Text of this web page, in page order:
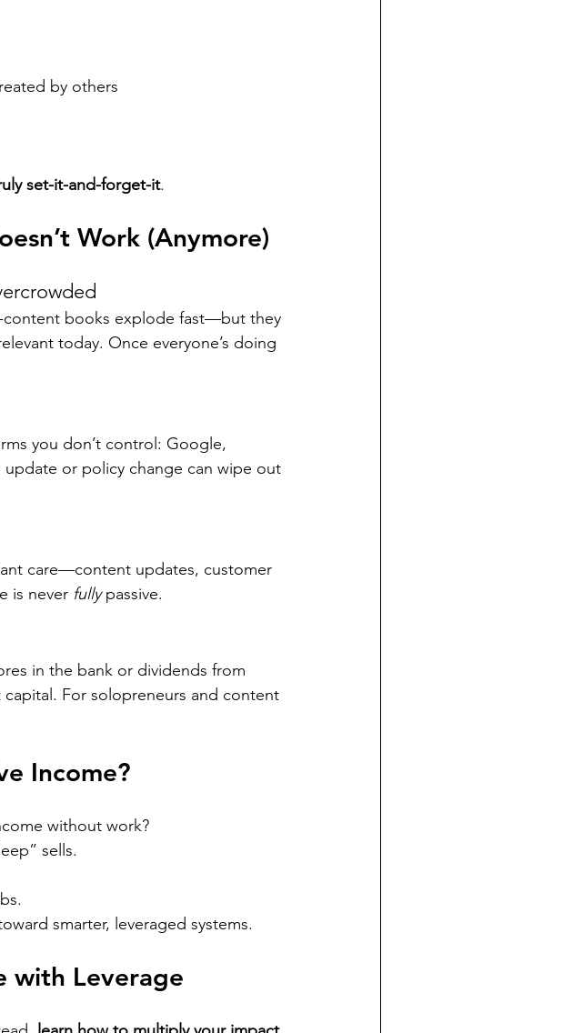
by others
set-it-and-forget-it.
Work (Anymore)
content books explode fast—but they
today. Once everyone’s doing
you don’t control: Google,
update or policy change can wipe out
care—content updates, customer
is never fully passive.
in the bank or dividends from
For solopreneurs and content
Income?
without work?
sells.
smarter, leveraged systems.
with Leverage